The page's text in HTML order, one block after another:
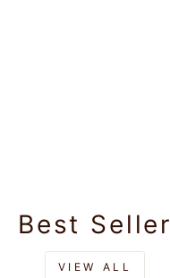
Best Seller
VIEW ALL